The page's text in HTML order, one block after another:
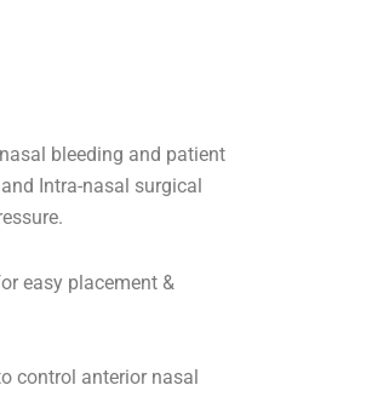
bleeding and patient
Intra-nasal surgical
easy placement &
control anterior nasal